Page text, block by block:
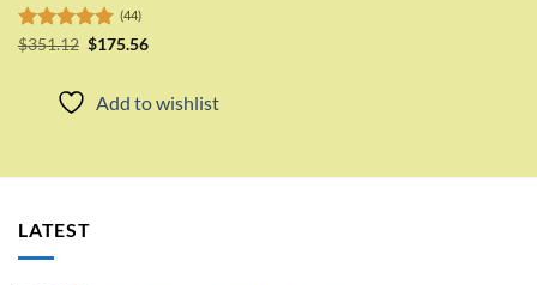
Rated5.00
(44)
$351.12 Original
$175.56Current
Add to wishlist
LATEST